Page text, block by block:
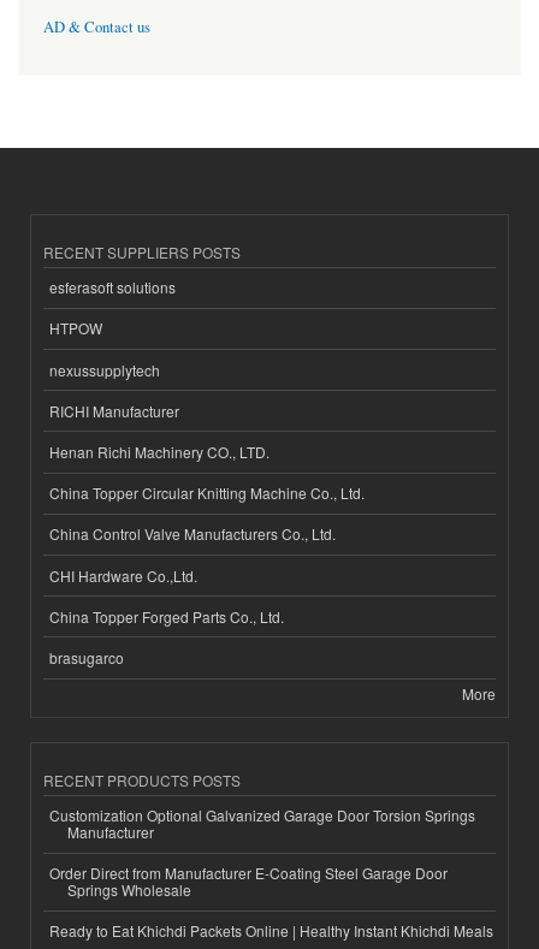
AD & Contact us
RECENT SUPPLIERS POSTS
esferasoft solutions
HTPOW
nexussupplytech
RICHI Manufacturer
Henan Richi Machinery CO., LTD.
China Topper Circular Knitting Machine Co., Ltd.
China Control Valve Manufacturers Co., Ltd.
CHI Hardware Co.,Ltd.
China Topper Forged Parts Co., Ltd.
brasugarco
More
RECENT PRODUCTS POSTS
Customization Optional Galvanized Garage Door Torsion Springs
Manufacturer
Order Direct from Manufacturer E-Coating Steel Garage Door
Springs Wholesale
Ready to Eat Khichdi Packets Online | Healthy Instant Khichdi Meals